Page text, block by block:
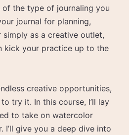
of the type of journaling you
journal for planning,
as a creative outlet,
kick your practice up to the
creative opportunities,
try it. In this course, I’ll lay
to take on watercolor
I’ll give you a deep dive into